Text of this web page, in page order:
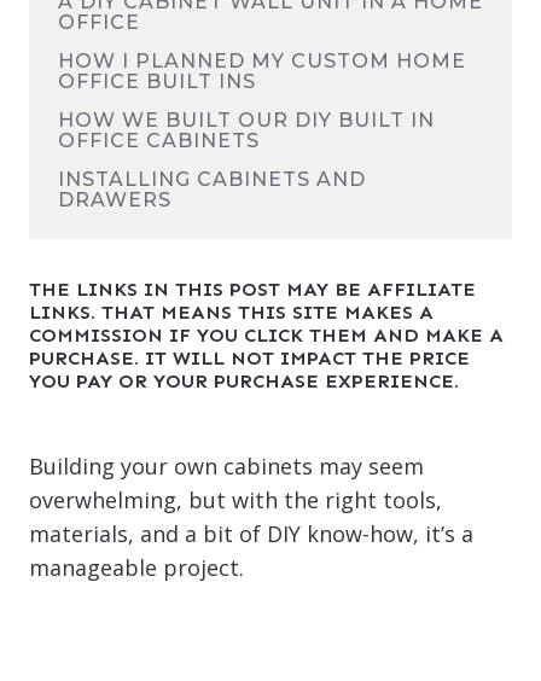
OFFICE
HOW I PLANNED MY CUSTOM HOME
OFFICE BUILT INS
HOW WE BUILT OUR DIY BUILT IN
OFFICE CABINETS
INSTALLING CABINETS AND
DRAWERS
THE LINKS IN THIS POST MAY BE AFFILIATE
LINKS. THAT MEANS THIS SITE MAKES A
COMMISSION IF YOU CLICK THEM AND MAKE A
PURCHASE. IT WILL NOT IMPACT THE PRICE
YOU PAY OR YOUR PURCHASE EXPERIENCE.
Building your own cabinets may seem
overwhelming, but with the right tools,
materials, and a bit of DIY know-how, it’s a
manageable project.